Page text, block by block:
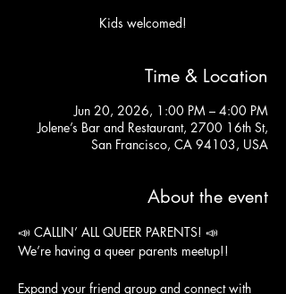
Kids welcomed!
Time & Location
Jun 20, 2026, 1:00 PM – 4:00 PM
Jolene’s Bar and Restaurant, 2700 16th St,
San Francisco, CA 94103, USA
About the event
📣 CALLIN’ ALL QUEER PARENTS! 📣
We’re having a queer parents meetup!!
Expand your friend group and connect with